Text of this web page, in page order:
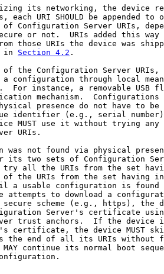
its networking, the device
each URI SHOULD be appended to
Configuration Server URIs,
or not.  URIs added this way
those URIs the device was
in
Section 4.2 .
the Configuration Server URIs,
configuration through local
For instance, a removable USB
mechanism.  Configurations
presence do not have to be
identifier (e.g., serial
MUST use it without trying any
URIs.
was not found via physical
its two sets of Configuration
all the URIs from the set
the URIs from the set having
a usable configuration is found
attempts to download a
scheme (e.g., https), the
Server's certificate
trust anchors.  If the device
certificate, the device MUST
the end of all its URIs without
continue its normal boot